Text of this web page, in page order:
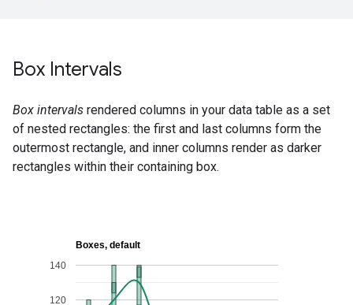
Box Intervals
Box intervals rendered columns in your data table as a set
of nested rectangles: the first and last columns form the
outermost rectangle, and inner columns render as darker
rectangles within their containing box.